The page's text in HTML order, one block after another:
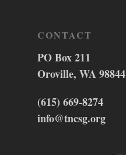
CONTACT
PO Box 211
Oroville, WA 98844
(615) 669-8274
info@tncsg.org